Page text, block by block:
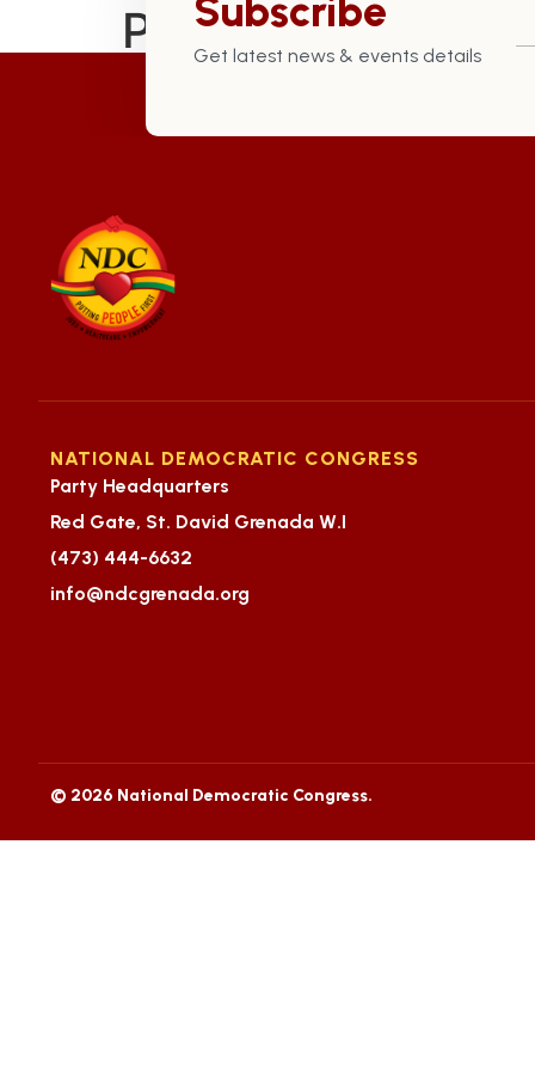
Preserved Our
Subscribe
Get latest news & events details
NATIONAL DEMOCRATIC CONGRESS
Party Headquarters
Red Gate, St. David Grenada W.I
(473) 444-6632
info@ndcgrenada.org
© 2026 National Democratic Congress.